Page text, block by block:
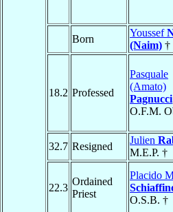
Born
Youssef
(Naim) †
18.2 Professed
Pasquale
(Amato)
Pagnucci
O.F.M.
32.7 Resigned
Julien
M.E.P. †
22.3
Ordained
Priest
Placido
O.S.B. †